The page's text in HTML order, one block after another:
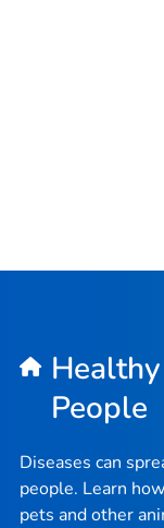
People
Diseases can
people. Learn
pets and other